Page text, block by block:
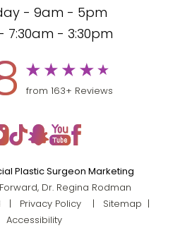
- 9am - 5pm
7:30am - 3:30pm
from 163+ Reviews
Plastic Surgeon Marketing
Dr. Regina Rodman
|
Privacy Policy| Sitemap
Accessibility